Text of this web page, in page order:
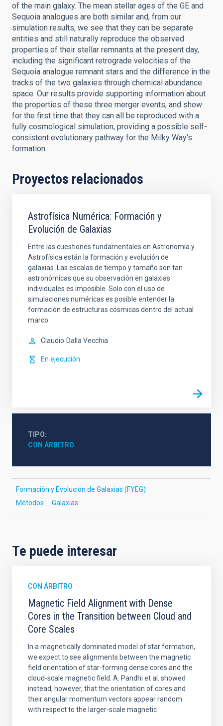
of the main galaxy. The mean stellar ages of the GE and
Sequoia analogues are both similar and, from our
simulation results, we see that they can be separate
entities and still naturally reproduce the observed
properties of their stellar remnants at the present day,
including the significant retrograde velocities of the
Sequoia analogue remnant stars and the difference in the
tracks of the two galaxies through chemical abundance
space. Our results provide supporting information about
the properties of these three merger events, and show
for the first time that they can all be reproduced with a
fully cosmological simulation, providing a possible self-
consistent evolutionary pathway for the Milky Way's
formation.
Proyectos relacionados
Astrofísica Numérica: Formación y
Evolución de Galaxias
Entre las cuestiones fundamentales en Astronomía y
Astrofísica están la formación y evolución de
galaxias. Las escalas de tiempo y tamaño son tan
astronómicas que su observación en galaxias
individuales es imposible. Solo con el uso de
simulaciones numéricas es posible entender la
formación de estructuras cósmicas dentro del actual
marco
Claudio Dalla Vecchia
En ejecución
TIPO
CON ÁRBITRO
Formación y Evolución de Galaxias (FYEG)
Métodos
Galaxias
Te puede interesar
CON ÁRBITRO
Magnetic Field Alignment with Dense
Cores in the Transition between Cloud and
Core Scales
In a magnetically dominated model of star formation,
we expect to see alignments between the magnetic
field orientation of star-forming dense cores and the
cloud-scale magnetic field. A. Pandhi et al. showed
instead, however, that the orientation of cores and
their angular momentum vectors appear random
with respect to the larger-scale magnetic